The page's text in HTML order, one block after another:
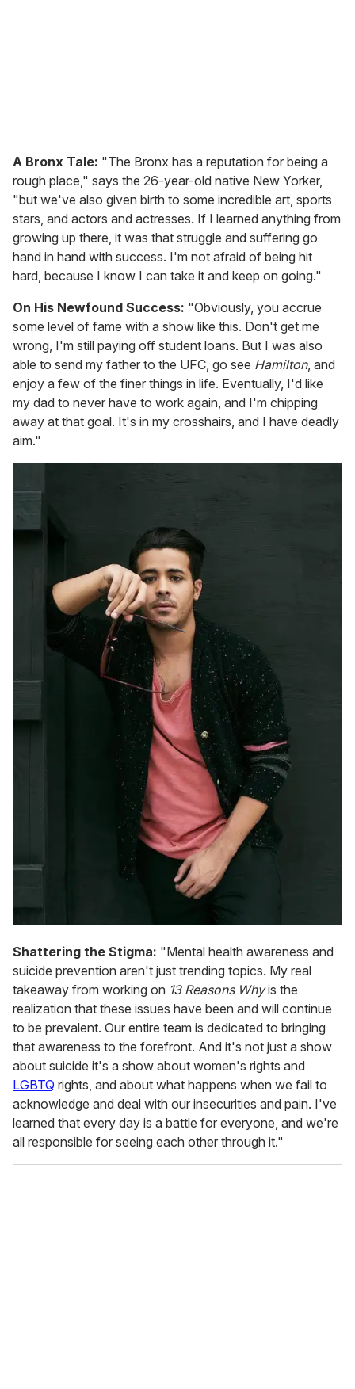
A Bronx Tale: "The Bronx has a reputation for being a
rough place," says the 26-year-old native New Yorker,
"but we've also given birth to some incredible art, sports
stars, and actors and actresses. If I learned anything from
growing up there, it was that struggle and suffering go
hand in hand with success. I'm not afraid of being hit
hard, because I know I can take it and keep on going."
On His Newfound Success: "Obviously, you accrue
some level of fame with a show like this. Don't get me
wrong, I'm still paying off student loans. But I was also
able to send my father to the UFC, go see Hamilton, and
enjoy a few of the finer things in life. Eventually, I'd like
my dad to never have to work again, and I'm chipping
away at that goal. It's in my crosshairs, and I have deadly
aim."
Shattering the Stigma: "Mental health awareness and
suicide prevention aren't just trending topics. My real
takeaway from working on 13 Reasons Whyis the
realization that these issues have been and will continue
to be prevalent. Our entire team is dedicated to bringing
that awareness to the forefront. And it's not just a show
about suicide it's a show about women's rights and
LGBTQ rights, and about what happens when we fail to
acknowledge and deal with our insecurities and pain. I've
learned that every day is a battle for everyone, and we're
all responsible for seeing each other through it."